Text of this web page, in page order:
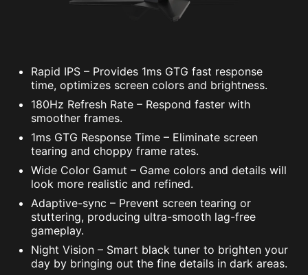
Rapid IPS – Provides 1ms GTG fast response
time, optimizes screen colors and brightness.
180Hz Refresh Rate – Respond faster with
smoother frames.
1ms GTG Response Time – Eliminate screen
tearing and choppy frame rates.
Wide Color Gamut – Game colors and details will
look more realistic and refined.
Adaptive-sync – Prevent screen tearing or
stuttering, producing ultra-smooth lag-free
gameplay.
Night Vision – Smart black tuner to brighten your
day by bringing out the fine details in dark areas.